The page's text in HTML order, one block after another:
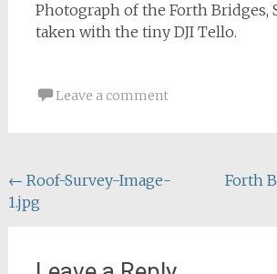
Photograph of the Forth Bridges,
taken with the tiny DJI Tello.
Leave a comment
Post
navigation
← Roof-Survey-Image-
1.jpg
Forth